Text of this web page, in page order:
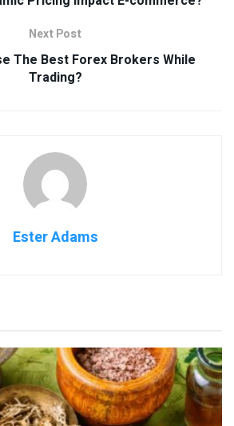
Next Post
The Best Forex Brokers While
Trading?
Ester Adams